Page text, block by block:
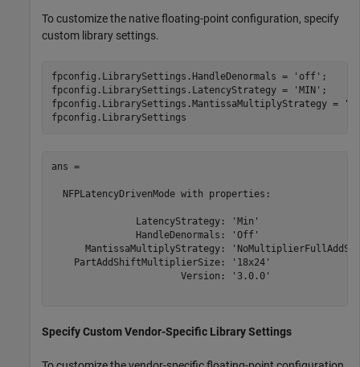
To customize the native floating-point configuration, specify
custom library settings.
fpconfig.LibrarySettings.HandleDenormals = 'off' ;
fpconfig.LibrarySettings.LatencyStrategy =
'MIN' ;
fpconfig.LibrarySettings.MantissaMultiplyStrategy =
ans =
  NFPLatencyDrivenMode with properties:
               LatencyStrategy: 'Min'
               HandleDenormals: 'Off'
MantissaMultiplyStrategy:
    PartAddShiftMultiplierSize: '18x24'
                       Version: '3.0.0'
Specify Custom Vendor-Specific Library Settings